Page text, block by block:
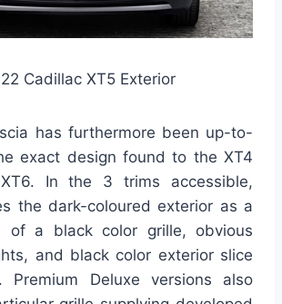
Cadillac XT5 Exterior
has furthermore been up-to-
exact design found to the XT4
In the 3 trims accessible,
the dark-coloured exterior as a
of a black color grille, obvious
and black color exterior slice
Premium Deluxe versions also